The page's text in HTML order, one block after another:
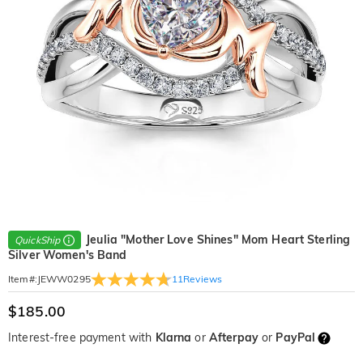
QuickShip
Jeulia "Mother Love Shines" Mom Heart Sterling
Silver Women's Band
Item#: JEWW0295 11 Reviews
$185.00
Interest-free payment with Klarna or Afterpayor PayPal